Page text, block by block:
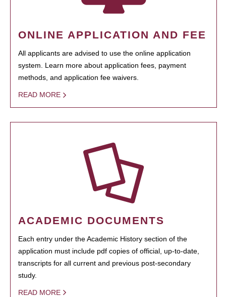
ONLINE APPLICATION AND FEE
All applicants are advised to use the online application
system. Learn more about application fees, payment
methods, and application fee waivers.
READ MORE
ACADEMIC DOCUMENTS
Each entry under the Academic History section of the
application must include pdf copies of official, up-to-date,
transcripts for all current and previous post-secondary
study.
READ MORE